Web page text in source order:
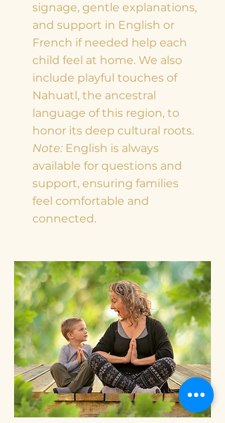
signage, gentle explanations,
and support in English or
French if needed help each
child feel at home. We also
include playful touches of
Nahuatl, the ancestral
language of this region, to
honor its deep cultural roots.
Note: English is always
available for questions and
support, ensuring families
feel comfortable and
connected.